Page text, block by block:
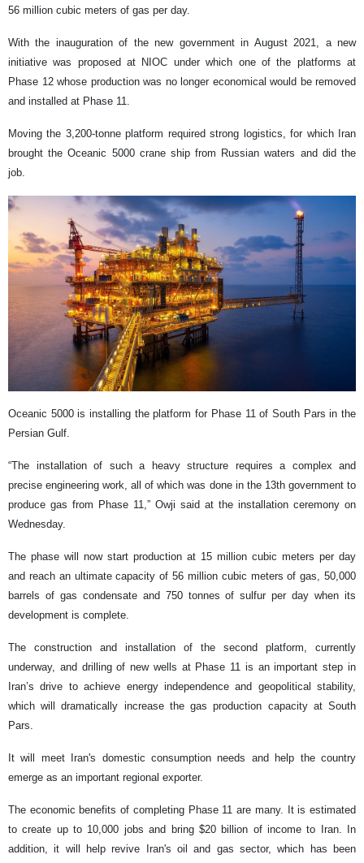
56 million cubic meters of gas per day.
With the inauguration of the new government in August 2021, a new
initiative was proposed at NIOC under which one of the platforms at
Phase 12 whose production was no longer economical would be removed
and installed at Phase 11.
Moving the 3,200-tonne platform required strong logistics, for which Iran
brought the Oceanic 5000 crane ship from Russian waters and did the
job.
Oceanic 5000 is installing the platform for Phase 11 of South Pars in the
Persian Gulf.
“The installation of such a heavy structure requires a complex and
precise engineering work, all of which was done in the 13th government to
produce gas from Phase 11,” Owji said at the installation ceremony on
Wednesday.
The phase will now start production at 15 million cubic meters per day
and reach an ultimate capacity of 56 million cubic meters of gas, 50,000
barrels of gas condensate and 750 tonnes of sulfur per day when its
development is complete.
The construction and installation of the second platform, currently
underway, and drilling of new wells at Phase 11 is an important step in
Iran’s drive to achieve energy independence and geopolitical stability,
which will dramatically increase the gas production capacity at South
Pars.
It will meet Iran's domestic consumption needs and help the country
emerge as an important regional exporter.
The economic benefits of completing Phase 11 are many. It is estimated
to create up to 10,000 jobs and bring $20 billion of income to Iran. In
addition, it will help revive Iran's oil and gas sector, which has been